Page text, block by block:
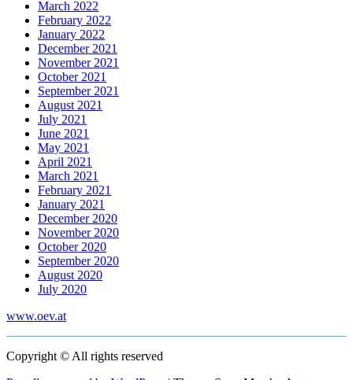
March 2022
February 2022
January 2022
December 2021
November 2021
October 2021
September 2021
August 2021
July 2021
June 2021
May 2021
April 2021
March 2021
February 2021
January 2021
December 2020
November 2020
October 2020
September 2020
August 2020
July 2020
www.oev.at
Copyright © All rights reserved